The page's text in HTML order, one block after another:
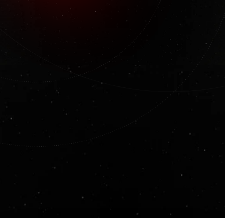
If it works in a lab, it doesn’t
it works in space.
turn it into a system that survives real missions,